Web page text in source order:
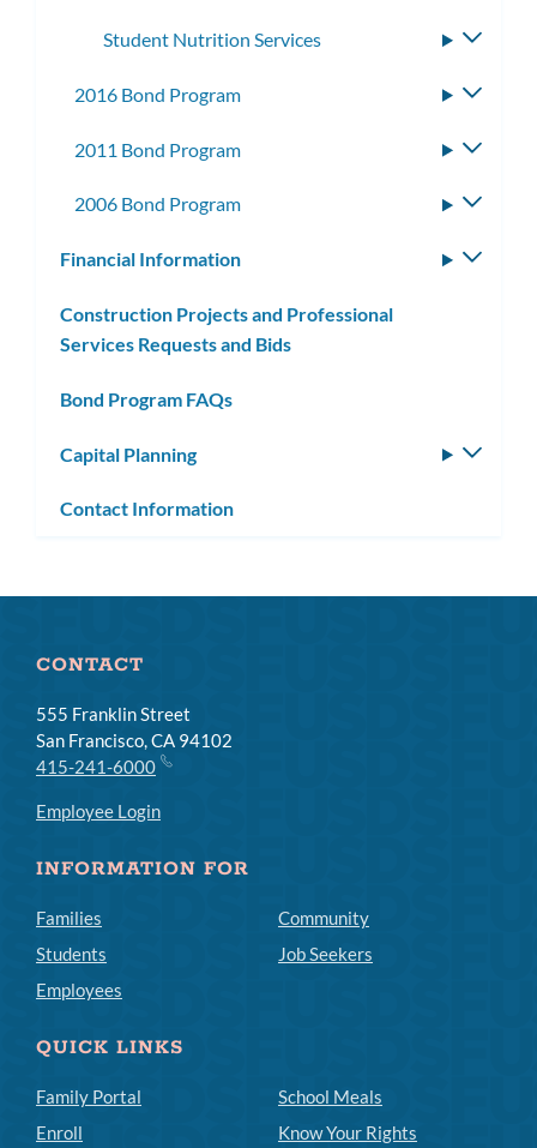
Student Nutrition Services
2016 Bond Program
2011 Bond Program
2006 Bond Program
Financial Information
Construction Projects and Professional
Services Requests and Bids
Bond Program FAQs
Capital Planning
Contact Information
CONTACT
555 Franklin Street
San Francisco, CA 94102
415-241-6000
Employee Login
INFORMATION FOR
Families
Students
Employees
Community
Job Seekers
QUICK LINKS
Family Portal
Enroll
School Meals
Know Your Rights